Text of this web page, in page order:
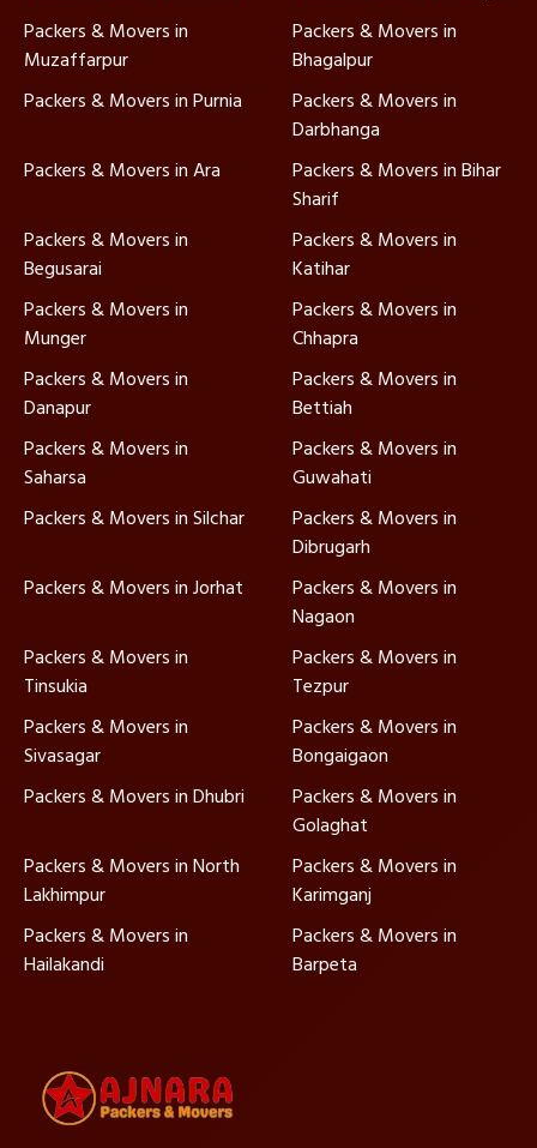
Packers & Movers in
Muzaffarpur
Packers & Movers in
Bhagalpur
Packers & Movers in Purnia
Packers & Movers in
Darbhanga
Packers & Movers in Ara
Packers & Movers in Bihar
Sharif
Packers & Movers in
Begusarai
Packers & Movers in
Katihar
Packers & Movers in
Munger
Packers & Movers in
Chhapra
Packers & Movers in
Danapur
Packers & Movers in
Bettiah
Packers & Movers in
Saharsa
Packers & Movers in
Guwahati
Packers & Movers in Silchar
Packers & Movers in
Dibrugarh
Packers & Movers in Jorhat
Packers & Movers in
Nagaon
Packers & Movers in
Tinsukia
Packers & Movers in
Tezpur
Packers & Movers in
Sivasagar
Packers & Movers in
Bongaigaon
Packers & Movers in Dhubri
Packers & Movers in
Golaghat
Packers & Movers in North
Lakhimpur
Packers & Movers in
Karimganj
Packers & Movers in
Hailakandi
Packers & Movers in
Barpeta